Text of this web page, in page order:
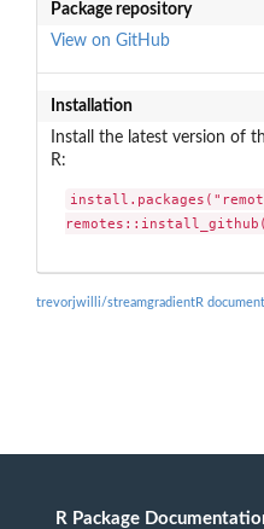
Package repository
View on GitHub
Installation
Install the latest version of
R:
trevorjwilli/streamgradientR
R Package